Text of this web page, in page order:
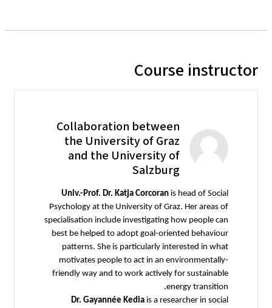
Course instructor
Collaboration between
the University of Graz
and the University of
Salzburg
Univ.-Prof. Dr. Katja Corcoran is head of Social
Psychology at the University of Graz. Her areas of
specialisation include investigating how people can
best be helped to adopt goal-oriented behaviour
patterns. She is particularly interested in what
motivates people to act in an environmentally-
friendly way and to work actively for sustainable
energy transition.
Dr. Gayannée Kedia is a researcher in social